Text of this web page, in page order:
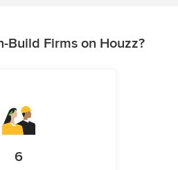
Build Firms on Houzz?
6